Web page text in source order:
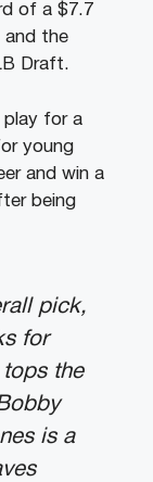
of a $7.7
and the
Draft.
play for a
young
and win a
being
pick,
for
the
is a